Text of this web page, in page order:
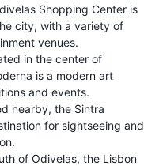
Shopping Center is
city, with a variety of
venues.
in the center of
is a modern art
and events.
nearby, the Sintra
for sightseeing and
of Odivelas, the Lisbon